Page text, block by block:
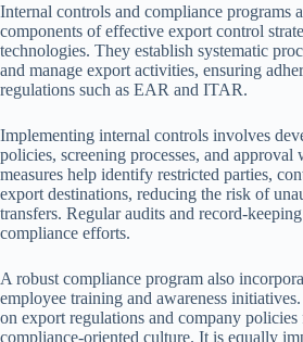
Internal controls and compliance programs
components of effective export control
technologies. They establish systematic
and manage export activities, ensuring
regulations such as EAR and ITAR.
Implementing internal controls involves
policies, screening processes, and
measures help identify restricted parties,
export destinations, reducing the risk of
transfers. Regular audits and record-
compliance efforts.
A robust compliance program also
employee training and awareness
on export regulations and company policies
compliance-oriented culture. It is equally